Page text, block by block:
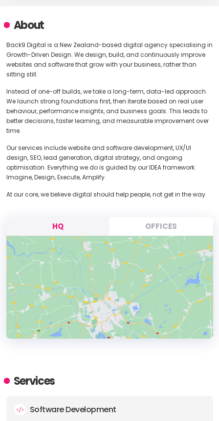
About
Back9 Digital is a New Zealand-based digital agency specialising in
Growth-Driven Design. We design, build, and continuously improve
websites and software that grow with your business, rather than
sitting still.
Instead of one-off builds, we take a long-term, data-led approach.
We launch strong foundations first, then iterate based on real user
behaviour, performance insights, and business goals. This leads to
better decisions, faster learning, and measurable improvement over
time.
Our services include website and software development, UX/UI
design, SEO, lead generation, digital strategy, and ongoing
optimisation. Everything we do is guided by our IDEA framework:
Imagine, Design, Execute, Amplify.
At our core, we believe digital should help people, not get in the way.
HQ OFFICES
ADDRESS:
collaborate@back9.co.nz
Services
Software Development